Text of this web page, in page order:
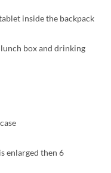
inside the backpack
box and drinking
enlarged then 6